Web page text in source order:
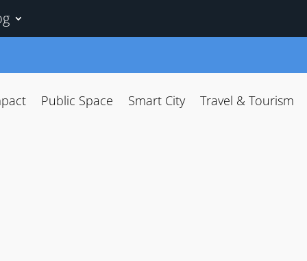
Public Space Smart City Travel & Tourism